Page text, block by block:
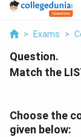
> Exams >
Question.
Match the
Choose the
given below: